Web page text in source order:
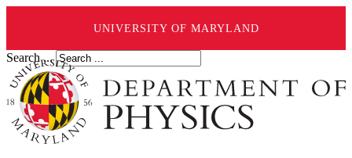
UNIVERSITY OF MARYLAND
Search ...